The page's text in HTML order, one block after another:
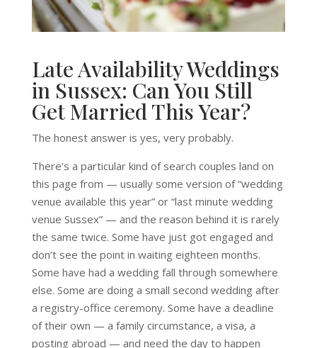
Late Availability Weddings
in Sussex: Can You Still
Get Married This Year?
The honest answer is yes, very probably.
There’s a particular kind of search couples land on
this page from — usually some version of “wedding
venue available this year” or “last minute wedding
venue Sussex” — and the reason behind it is rarely
the same twice. Some have just got engaged and
don’t see the point in waiting eighteen months.
Some have had a wedding fall through somewhere
else. Some are doing a small second wedding after
a registry-office ceremony. Some have a deadline
of their own — a family circumstance, a visa, a
posting abroad — and need the day to happen